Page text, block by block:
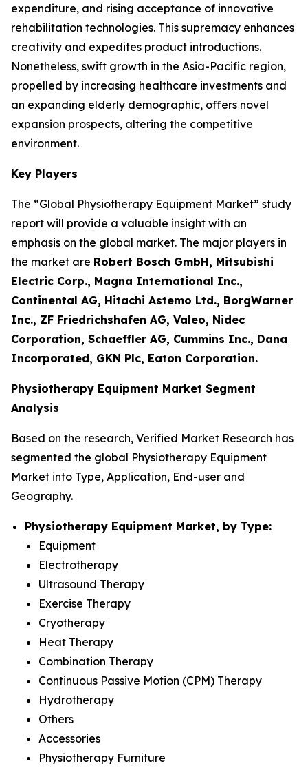
expenditure, and rising acceptance of innovative
rehabilitation technologies. This supremacy enhances
creativity and expedites product introductions.
Nonetheless, swift growth in the Asia-Pacific region,
propelled by increasing healthcare investments and
an expanding elderly demographic, offers novel
expansion prospects, altering the competitive
environment.
Key Players
The “Global Physiotherapy Equipment Market” study
report will provide a valuable insight with an
emphasis on the global market. The major players in
the market are Robert Bosch GmbH, Mitsubishi
Electric Corp., Magna International Inc.,
Continental AG, Hitachi Astemo Ltd., BorgWarner
Inc., ZF Friedrichshafen AG, Valeo, Nidec
Corporation, Schaeffler AG, Cummins Inc., Dana
Incorporated, GKN Plc, Eaton Corporation.
Physiotherapy Equipment Market Segment
Analysis
Based on the research, Verified Market Research has
segmented the global Physiotherapy Equipment
Market into Type, Application, End-user and
Geography.
Physiotherapy Equipment Market, by Type:
Equipment
Electrotherapy
Ultrasound Therapy
Exercise Therapy
Cryotherapy
Heat Therapy
Combination Therapy
Continuous Passive Motion (CPM) Therapy
Hydrotherapy
Others
Accessories
Physiotherapy Furniture